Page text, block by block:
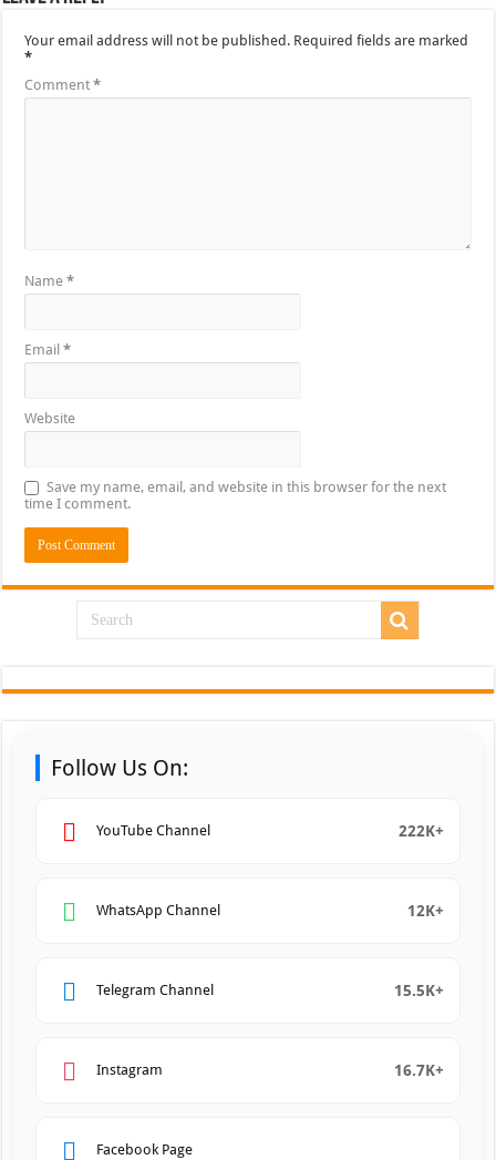
Your email address will not be published. Required fields are marked
*
Comment*
Name*
Email*
Website
Save my name, email, and website in this browser for the next
time I comment.
Follow Us On:
YouTube Channel 222K+
WhatsApp Channel 12K+
Telegram Channel 15.5K+
Instagram 16.7K+
Facebook Page